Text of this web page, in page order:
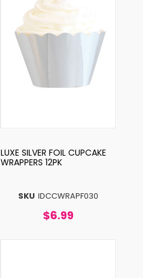
SKU IDCCWRAPF030
LUXE SILVER FOIL CUPCAKE
WRAPPERS 12PK
$6.99